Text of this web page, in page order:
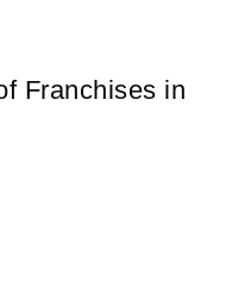
Franchises in